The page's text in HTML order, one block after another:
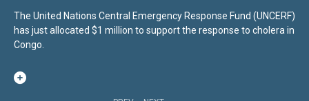
The United Nations Central Emergency Response Fund (UNCERF)
has just allocated $1 million to support the response to cholera in
Congo.
United Nations
The Republic of Congo is mobilizing to make its voice heard at
WSSD2, scheduled to take place in Doha from November 4 to 6,
2025, during a two-day workshop.